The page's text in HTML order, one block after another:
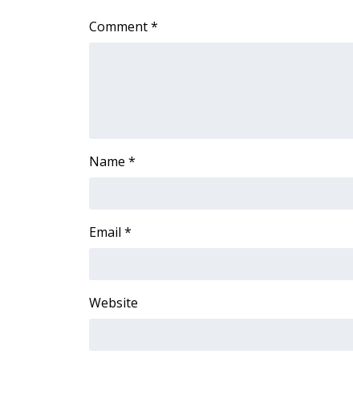
Comment*
Name *
Email *
Website